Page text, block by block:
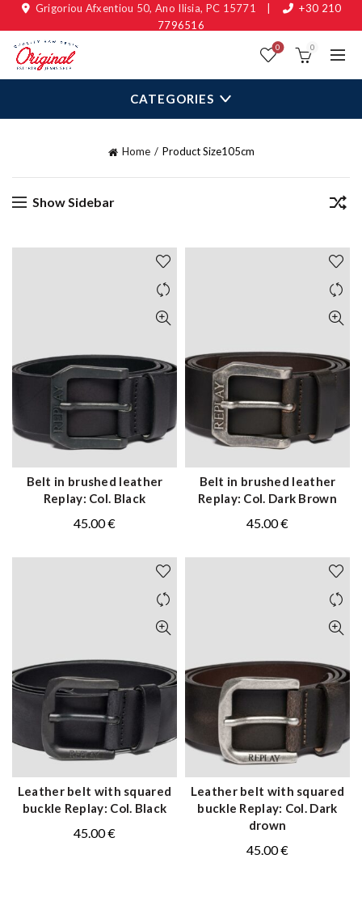
Grigoriou Afxentiou 50, Ano Ilisia, PC 15771
+30 210
7796516
0 0
CATEGORIES
Home Product Size105cm
Show Sidebar
QUICK SHOP
Belt in brushed leather
Replay: Col. Black
45.00€
QUICK SHOP
Belt in brushed leather
Replay: Col. Dark Brown
45.00€
QUICK SHOP
Leather belt with squared
buckle Replay: Col. Black
45.00€
QUICK SHOP
Leather belt with squared
buckle Replay: Col. Dark
drown
45.00€